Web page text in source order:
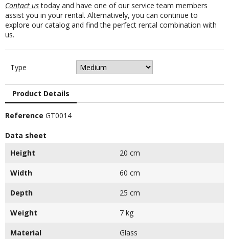
Contact ustoday and have one of our service team members
assist you in your rental. Alternatively, you can continue to
explore our catalog and find the perfect rental combination with
us.
Type
Product Details
Reference GT0014
Data sheet
Height
20 cm
Width 60 cm
Depth 25 cm
Weight 7 kg
Material Glass